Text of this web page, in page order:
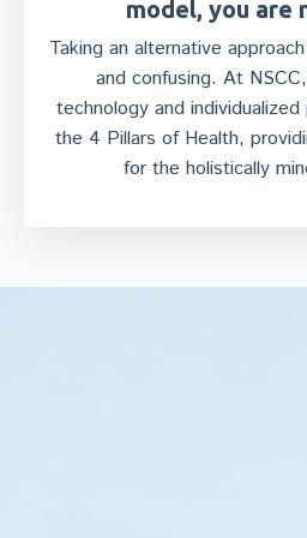
model, you are
Taking an alternative
and confusing. At
technology and
the 4 Pillars of Health,
for the holistically